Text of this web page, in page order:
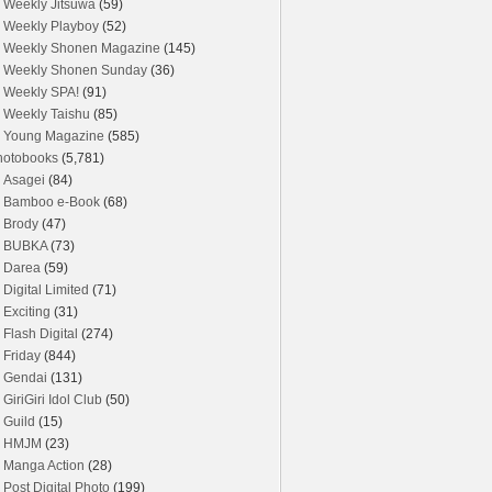
Weekly Jitsuwa (59)
Weekly Playboy (52)
Weekly Shonen Magazine (145)
Weekly Shonen Sunday (36)
Weekly SPA! (91)
Weekly Taishu (85)
Young Magazine (585)
(5,781)
Asagei (84)
Bamboo e-Book (68)
Brody (47)
BUBKA(73)
Darea (59)
Digital Limited (71)
Exciting (31)
Flash Digital (274)
Friday (844)
Gendai (131)
GiriGiri Idol Club (50)
Guild (15)
HMJM (23)
Manga Action (28)
Post Digital Photo (199)